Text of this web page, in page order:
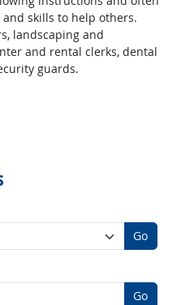
skills to help others.
landscaping and
and rental clerks, dental
guards.
Go
Go